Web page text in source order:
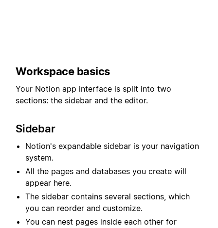
Workspace basics
Your Notion app interface is split into two
sections: the sidebar and the editor.
Sidebar
Notion's expandable sidebar is your navigation
system.
All the pages and databases you create will
appear here.
The sidebar contains several sections, which
you can reorder and customize.
You can nest pages inside each other for